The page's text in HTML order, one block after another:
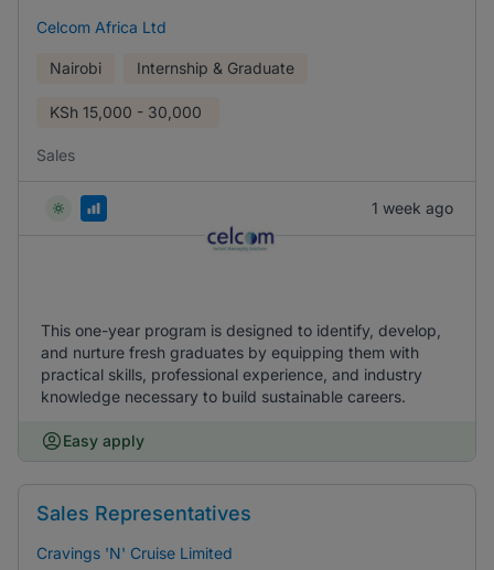
Celcom Africa Ltd
Nairobi Internship & Graduate
KSh 15,000 - 30,000
Sales
1 week ago
This one-year program is designed to identify, develop,
and nurture fresh graduates by equipping them with
practical skills, professional experience, and industry
knowledge necessary to build sustainable careers.
Easy apply
Sales Representatives
Cravings 'N' Cruise Limited